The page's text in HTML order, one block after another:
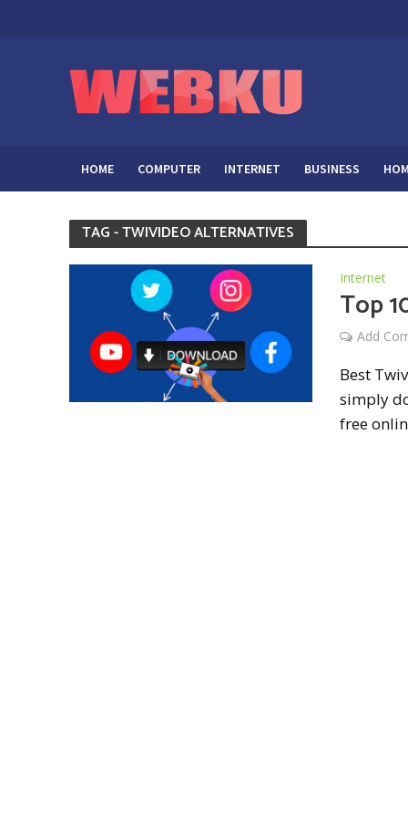
HOME COMPUTER INTERNET BUSINESS
TAG - TWIVIDEO ALTERNATIVES
Internet
Top
Add
Best
simply
free